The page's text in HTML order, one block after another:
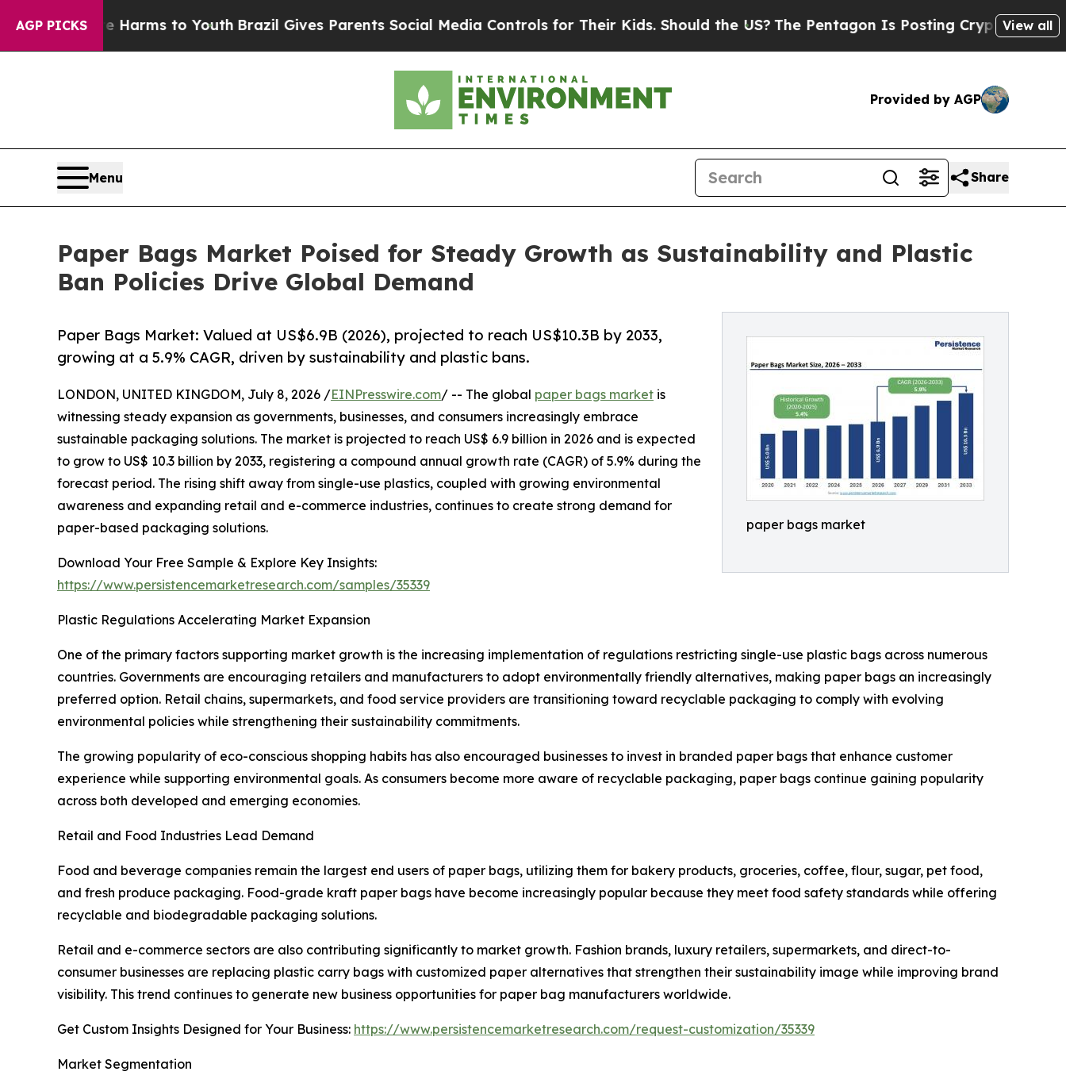
AGP PICKS
Harms to YouthBrazil Gives Parents Social Media Controls for Their Kids. Should the US?The Pentagon Is Posting Cryptic Biblical View all
Provided by AGP
Menu Share
Paper Bags Market Poised for Steady Growth as Sustainability and Plastic
Ban Policies Drive Global Demand
paper bags market
Paper Bags Market: Valued at US$6.9B (2026), projected to reach US$10.3B by 2033,
growing at a 5.9% CAGR, driven by sustainability and plastic bans.
LONDON, UNITED KINGDOM, July 8, 2026 /EINPresswire.com/ -- The global paper bags market is
witnessing steady expansion as governments, businesses, and consumers increasingly embrace
sustainable packaging solutions. The market is projected to reach US$ 6.9 billion in 2026 and is expected
to grow to US$ 10.3 billion by 2033, registering a compound annual growth rate (CAGR) of 5.9% during the
forecast period. The rising shift away from single-use plastics, coupled with growing environmental
awareness and expanding retail and e-commerce industries, continues to create strong demand for
paper-based packaging solutions.
Download Your Free Sample & Explore Key Insights:
https://www.persistencemarketresearch.com/samples/35339
Plastic Regulations Accelerating Market Expansion
One of the primary factors supporting market growth is the increasing implementation of regulations restricting single-use plastic bags across numerous
countries. Governments are encouraging retailers and manufacturers to adopt environmentally friendly alternatives, making paper bags an increasingly
preferred option. Retail chains, supermarkets, and food service providers are transitioning toward recyclable packaging to comply with evolving
environmental policies while strengthening their sustainability commitments.
The growing popularity of eco-conscious shopping habits has also encouraged businesses to invest in branded paper bags that enhance customer
experience while supporting environmental goals. As consumers become more aware of recyclable packaging, paper bags continue gaining popularity
across both developed and emerging economies.
Retail and Food Industries Lead Demand
Food and beverage companies remain the largest end users of paper bags, utilizing them for bakery products, groceries, coffee, flour, sugar, pet food,
and fresh produce packaging. Food-grade kraft paper bags have become increasingly popular because they meet food safety standards while offering
recyclable and biodegradable packaging solutions.
Retail and e-commerce sectors are also contributing significantly to market growth. Fashion brands, luxury retailers, supermarkets, and direct-to-
consumer businesses are replacing plastic carry bags with customized paper alternatives that strengthen their sustainability image while improving brand
visibility. This trend continues to generate new business opportunities for paper bag manufacturers worldwide.
Get Custom Insights Designed for Your Business: https://www.persistencemarketresearch.com/request-customization/35339
Market Segmentation